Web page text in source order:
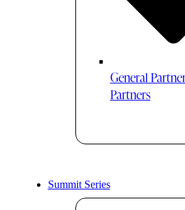
General
Partners
Summit Series